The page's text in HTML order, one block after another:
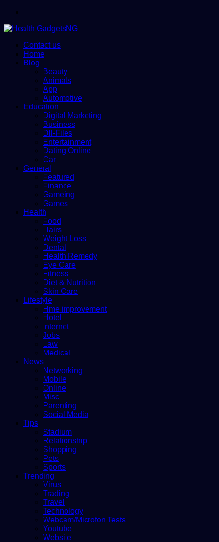
Contact us
Home
Blog
Beauty
Animals
App
Automotive
Education
Digital Marketing
Business
Dll-Files
Entertainment
Dating Online
Car
General
Featured
Finance
Gameing
Games
Health
Food
Hairs
Weight Loss
Dental
Health Remedy
Eye Care
Fitness
Diet & Nutrition
Skin Care
Lifestyle
Hme improvement
Hotel
Internet
Jobs
Law
Medical
News
Networking
Mobile
Online
Misc
Parenting
Social Media
Tips
Stadium
Relationship
Shopping
Pets
Sports
Trending
Virus
Trading
Travel
Technology
Webcam/Microfon Tests
Youtube
Website